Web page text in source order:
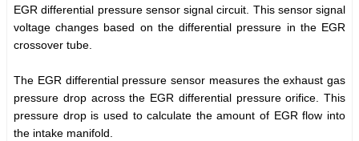
EGR differential pressure sensor signal circuit. This sensor signal
voltage changes based on the differential pressure in the EGR
crossover tube.
The EGR differential pressure sensor measures the exhaust gas
pressure drop across the EGR differential pressure orifice. This
pressure drop is used to calculate the amount of EGR flow into
the intake manifold.